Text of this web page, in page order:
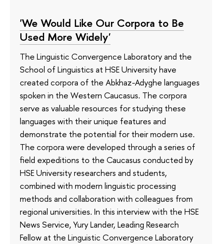
'We Would Like Our Corpora to Be
Used More Widely'
The Linguistic Convergence Laboratory and the
School of Linguistics at HSE University have
created corpora of the Abkhaz-Adyghe languages
spoken in the Western Caucasus. The corpora
serve as valuable resources for studying these
languages with their unique features and
demonstrate the potential for their modern use.
The corpora were developed through a series of
field expeditions to the Caucasus conducted by
HSE University researchers and students,
combined with modern linguistic processing
methods and collaboration with colleagues from
regional universities. In this interview with the HSE
News Service, Yury Lander, Leading Research
Fellow at the Linguistic Convergence Laboratory